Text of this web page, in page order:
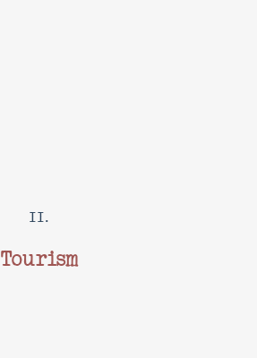
II.
Tourism